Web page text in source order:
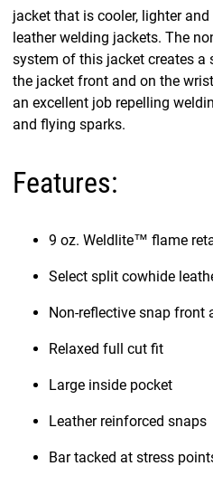
jacket that is cooler, lighter
leather welding jackets. The
system of this jacket creates a
the jacket front and on the
an excellent job repelling
and flying sparks.
Features:
9 oz. Weldlite™ flame
Select split cowhide
Non-reflective snap front
Relaxed full cut fit
Large inside pocket
Leather reinforced snaps
Bar tacked at stress